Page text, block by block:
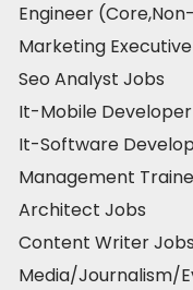
Engineer
Marketing
Seo Analyst Jobs
It-Mobile
It-Software
Management
Architect Jobs
Content Writer Jobs
Media/Journalism/